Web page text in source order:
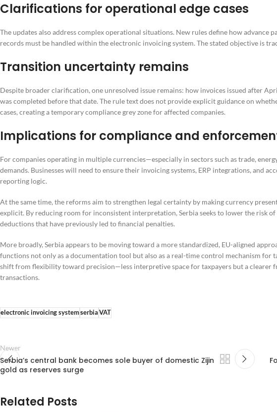
Clarifications for operational edge cases
The updates also address complex operational situations. New rules define how advance
records must be handled within the electronic invoicing system. The stated objective is
Transition uncertainty remains
Despite broader clarification, one unresolved issue remains: how invoices issued after
was completed before that date. The rule text does not provide explicit guidance on
cases, creating a temporary compliance grey zone for affected companies.
Implications for compliance and
For companies operating in multiple currencies—especially in sectors such as trade,
demands. Businesses will need to ensure their invoicing systems, ERP integrations, and
reporting logic.
At the same time, the reforms aim to strengthen legal certainty by making currency
explicit. By reducing room for inconsistent interpretation, Serbia seeks to lower the risk
deductions that have previously led to financial penalties.
More broadly, Serbia appears to be moving toward a more standardized, EU-aligned
functions not only as a documentation tool but also as a real-time control mechanism for
shift from flexibility toward precision—less interpretive space for taxpayers but a clearer
transactions.
electronic invoicing systemserbia VAT
Newer
Serbia’s central bank becomes sole buyer of domestic Zijin
gold as reserves surge
Related Posts